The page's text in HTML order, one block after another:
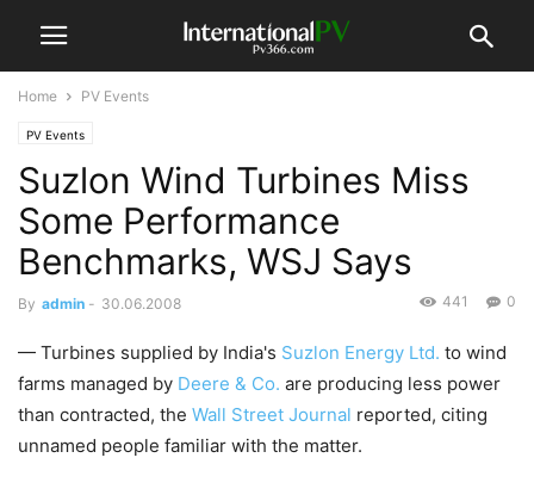
Home PV Events
PV Events
Suzlon Wind Turbines Miss
Some Performance
Benchmarks, WSJ Says
By admin - 30.06.2008 0
441
— Turbines supplied by India's Suzlon Energy Ltd. to wind
farms managed by Deere & Co. are producing less power
than contracted, the Wall Street Journal reported, citing
unnamed people familiar with the matter.